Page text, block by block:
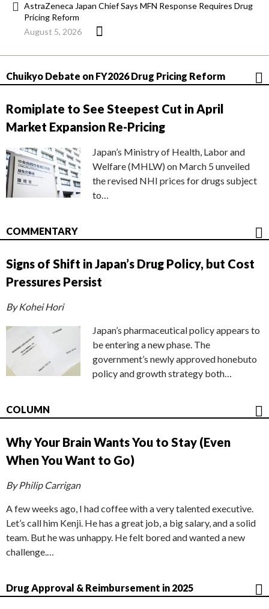
AstraZeneca Japan Chief Says MFN Response Requires Drug
Pricing Reform
August 5, 2026
Chuikyo Debate on FY2026 Drug Pricing Reform
Romiplate to See Steepest Cut in April
Market Expansion Re-Pricing
Japan’s Ministry of Health, Labor and
Welfare (MHLW) on March 5 unveiled
the revised NHI prices for drugs subject
to…
COMMENTARY
Signs of Shift in Japan’s Drug Policy, but Cost
Pressures Persist
By Kohei Hori
Japan’s pharmaceutical policy appears to
be entering a new phase. The
government’s newly approved honebuto
policy and growth strategy both…
COLUMN
Why Your Brain Wants You to Stay (Even
When You Want to Go)
By Philip Carrigan
A few weeks ago, I had coffee with a very talented executive.
Let’s call him Kenji. He has a great job, a big salary, and a solid
team. But he was unhappy. He felt bored and wanted a new
challenge.…
Drug Approval & Reimbursement in 2025